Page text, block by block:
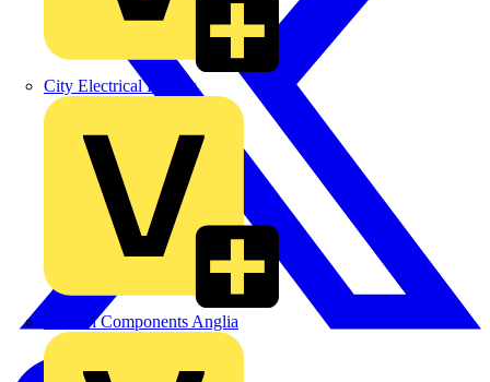
City Electrical Factors
Control Components Anglia